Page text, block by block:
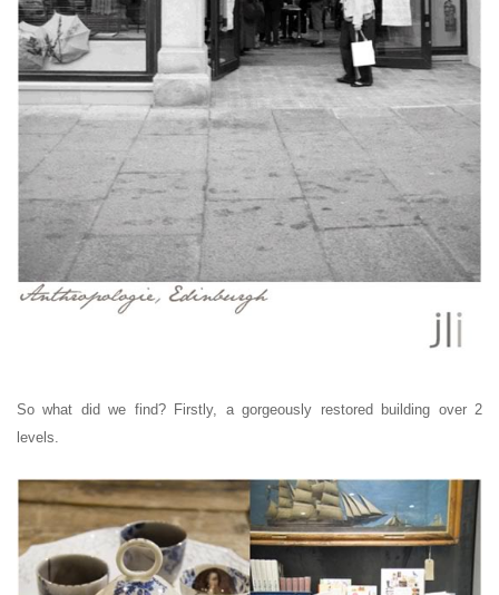
So what did we find? Firstly, a gorgeously restored building over 2
levels.